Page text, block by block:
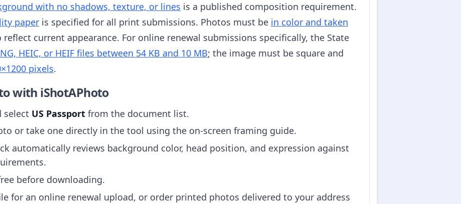
with no shadows, texture, or lines is a published composition requirement.
paper is specified for all print submissions. Photos must be in color and taken
reflect current appearance. For online renewal submissions specifically, the State
HEIC, or HEIF files between 54 KB and 10 MB; the image must be square and
pixels.
with iShotAPhoto
select US Passport from the document list.
or take one directly in the tool using the on-screen framing guide.
automatically reviews background color, head position, and expression against
before downloading.
for an online renewal upload, or order printed photos delivered to your address